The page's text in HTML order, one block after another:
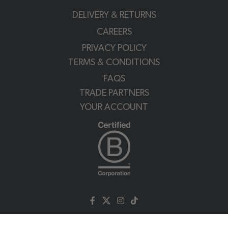
DELIVERY & RETURNS
CAREERS
PRIVACY POLICY
TERMS & CONDITIONS
FAQS
TRADE PARTNERS
YOUR ACCOUNT